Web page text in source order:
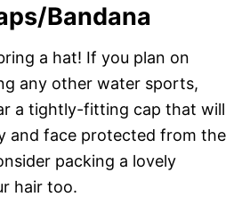
Bandana
a hat! If you plan on
any other water sports,
a tightly-fitting cap that will
and face protected from the
packing a lovely
hair too.